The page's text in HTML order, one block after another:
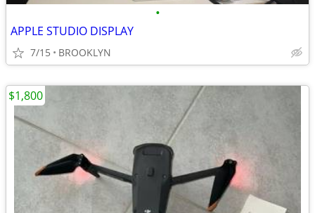
•
APPLE STUDIO DISPLAY
7/15 BROOKLYN
$1,800